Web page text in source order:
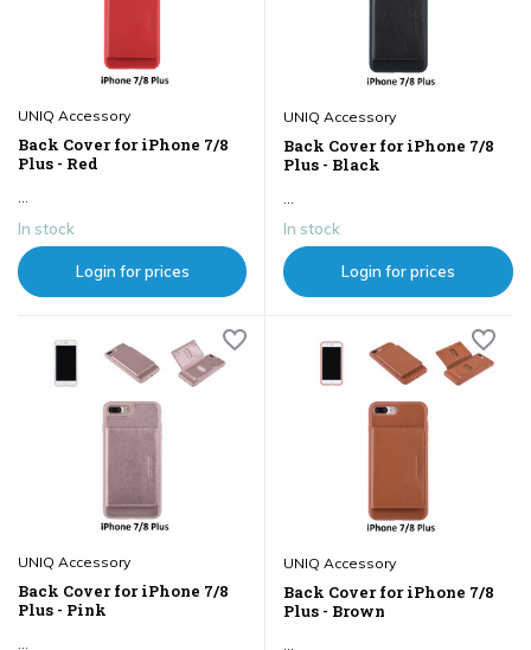
UNIQ Accessory
Back Cover for iPhone 7/8
Plus - Red
...
In stock
Login for prices
UNIQ Accessory
Back Cover for iPhone 7/8
Plus - Black
...
In stock
Login for prices
UNIQ Accessory
Back Cover for iPhone 7/8
Plus - Pink
UNIQ Accessory
Back Cover for iPhone 7/8
Plus - Brown